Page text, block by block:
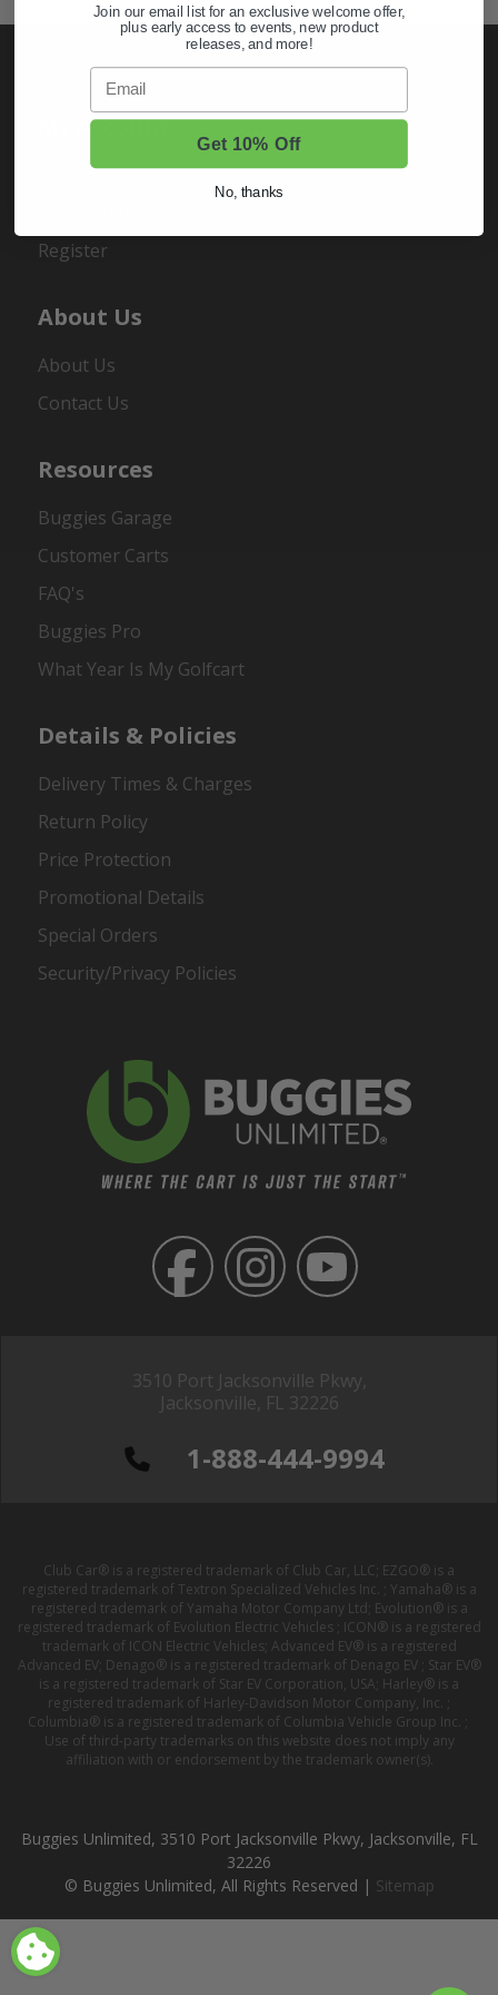
3510 Port Jacksonville Pkwy,
Jacksonville, FL 32226
1-888-444-9994
My Account
Sign In
Register
About Us
About Us
Contact Us
Resources
Buggies Garage
Customer Carts
FAQ's
Buggies Pro
What Year Is My Golfcart
Details & Policies
Delivery Times & Charges
Return Policy
Price Protection
Promotional Details
Special Orders
Security/Privacy Policies
Club Car® is a registered trademark of Club Car, LLC; EZGO® is a
registered trademark of Textron Specialized Vehicles Inc. ; Yamaha® is a
registered trademark of Yamaha Motor Company Ltd; Evolution® is a
registered trademark of Evolution Electric Vehicles ; ICON® is a registered
trademark of ICON Electric Vehicles; Advanced EV® is a registered
Advanced EV; Denago® is a registered trademark of Denago EV ; Star EV®
is a registered trademark of Star EV Corporation, USA; Harley® is a
registered trademark of Harley-Davidson Motor Company, Inc. ;
Columbia® is a registered trademark of Columbia Vehicle Group Inc. ;
Use of third-party trademarks on this website does not imply any
affiliation with or endorsement by the trademark owner(s).
Buggies Unlimited, 3510 Port Jacksonville Pkwy, Jacksonville, FL
32226
© Buggies Unlimited, All Rights Reserved | Sitemap
Join our email list for an exclusive welcome offer,
plus early access to events, new product
releases, and more!
Email
Get 10% Off
No, thanks